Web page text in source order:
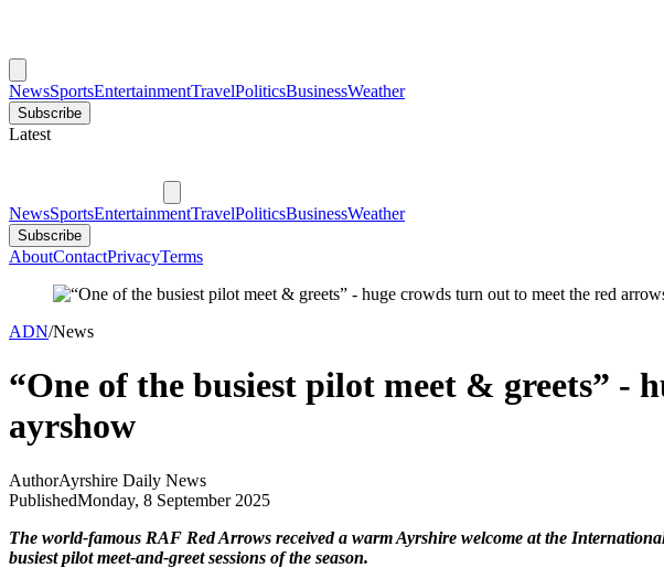
NewsSportsEntertainmentTravelPoliticsBusinessWeather
Subscribe
Latest
NewsSportsEntertainmentTravelPoliticsBusinessWeather
Subscribe
AboutContactPrivacyTerms
ADN/News
“One of the busiest pilot meet & greets” -
ayrshow
AuthorAyrshire Daily News
PublishedMonday, 8 September 2025
The world-famous RAF Red Arrows received a warm Ayrshire welcome at the
busiest pilot meet-and-greet sessions of the season.